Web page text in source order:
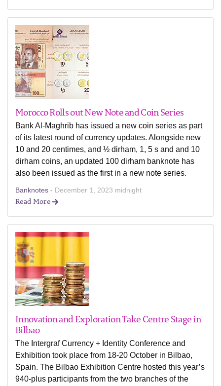
Morocco Rolls out New Note and Coin Series
Bank Al-Maghrib has issued a new coin series as part
of its latest round of currency updates. Alongside new
10 and 20 centimes, and ½ dirham, 1, 5 s and and 10
dirham coins, an updated 100 dirham banknote has
also been issued as the first in a new note series.
Banknotes - December 1, 2023 midnight
Read More
Innovation and Exploration Take Centre Stage in
Bilbao
The Intergraf Currency + Identity Conference and
Exhibition took place from 18-20 October in Bilbao,
Spain. The Bilbao Exhibition Centre hosted this year’s
940-plus participants from the two branches of the